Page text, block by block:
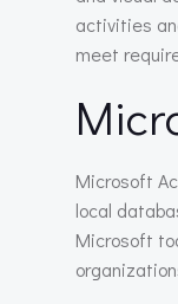
activities
meet
Microsoft
local
Microsoft